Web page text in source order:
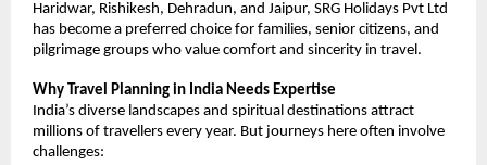
Haridwar, Rishikesh, Dehradun, and Jaipur, SRG Holidays Pvt Ltd
has become a preferred choice for families, senior citizens, and
pilgrimage groups who value comfort and sincerity in travel.
Why Travel Planning in India Needs Expertise
India’s diverse landscapes and spiritual destinations attract
millions of travellers every year. But journeys here often involve
challenges: